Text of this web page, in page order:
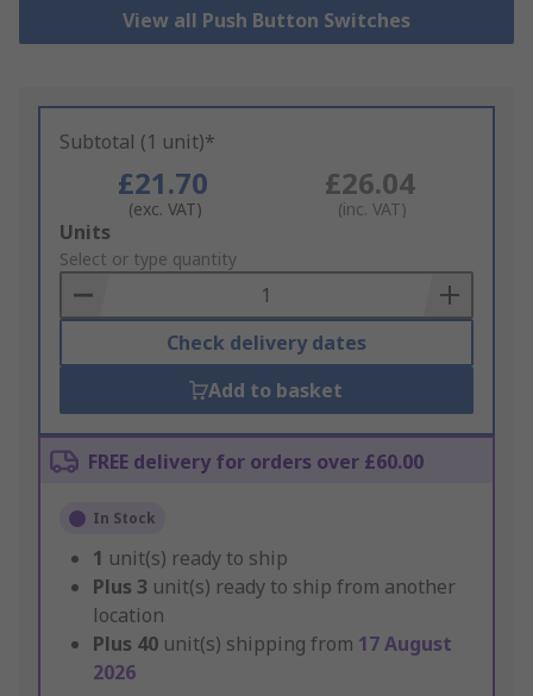
View all Push Button Switches
Subtotal (1 unit)*
£21.70
(exc. VAT)
£26.04
(inc. VAT)
Add
to
Basket
Units
Select or type quantity
Check delivery dates
Add to basket
FREE delivery for orders over £60.00
In Stock
1 unit(s) ready to ship
Plus 3 unit(s) ready to ship from another
location
Plus 40 unit(s) shipping from 17 August
2026